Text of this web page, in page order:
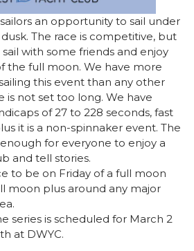
an opportunity to sail under
The race is competitive, but
with some friends and enjoy
the full moon. We have more
this event than any other
is not set too long. We have
of 27 to 228 seconds, fast
it is a non-spinnaker event. The
for everyone to enjoy a
and tell stories.
to be on Friday of a full moon
moon plus around any major
series is scheduled for March 2
at DWYC.